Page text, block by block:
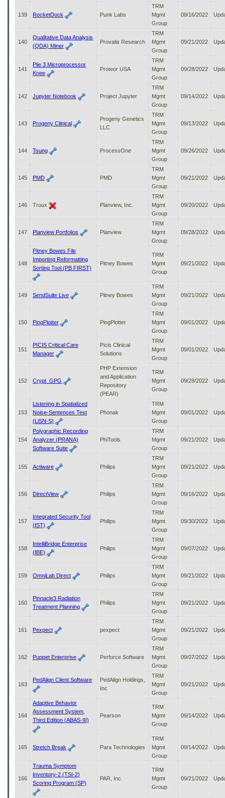
139 RocketDock Punk Labs
TRM
Mgmt
Group
09/16/2022
140
Qualitative Data Analysis
(QDA) Miner
Provalis Research
TRM
Mgmt
Group
09/21/2022
141
Plie 3 Microprocessor
Knee
Proteor USA
TRM
Mgmt
Group
09/28/2022
142 Jupyter Notebook Project Jupyter
TRM
Mgmt
Group
09/14/2022
143 Progeny Clinical
Progeny Genetics
LLC
TRM
Mgmt
Group
09/13/2022
144 Tsung ProcessOne
TRM
Mgmt
Group
09/26/2022
145 PMD PMD
TRM
Mgmt
Group
09/21/2022
146 Troux Planview, Inc.
TRM
Mgmt
Group
09/20/2022
147 Planview Portfolios Planview
TRM
Mgmt
Group
09/28/2022
148
Pitney Bowes File
Importing Reformatting
Sorting Tool (PB FIRST)
Pitney Bowes
TRM
Mgmt
Group
09/21/2022
149 SendSuite Live Pitney Bowes
TRM
Mgmt
Group
09/21/2022
150 PingPlotter PingPlotter
TRM
Mgmt
Group
09/01/2022
151
PICIS Critical Care
Manager
Picis Clinical
Solutions
TRM
Mgmt
Group
09/01/2022
152 Crypt_GPG
PHP Extension
and Application
Repository
(PEAR)
TRM
Mgmt
Group
09/28/2022
153
Listening in Spatialized
Noise-Sentences Test
(LiSN-S)
Phonak
TRM
Mgmt
Group
09/01/2022
154
Polygraphic Recording
Analyzer (PRANA)
Software Suite
PhiTools
TRM
Mgmt
Group
09/21/2022
155 Actiware Philips
TRM
Mgmt
Group
09/21/2022
156 DirectView Philips
TRM
Mgmt
Group
09/16/2022
157
Integrated Security Tool
(IST)
Philips
TRM
Mgmt
Group
09/30/2022
158
IntelliBridge Enterprise
(IBE)
Philips
TRM
Mgmt
Group
09/07/2022
159 OmniLab Direct Philips
TRM
Mgmt
Group
09/21/2022
160
Pinnacle3 Radiation
Treatment Planning
Philips
TRM
Mgmt
Group
09/21/2022
161 Pexpect pexpect
TRM
Mgmt
Group
09/21/2022
162 Puppet Enterprise Perforce Software
TRM
Mgmt
Group
09/07/2022
163
PedAlign Client Software
PedAlign Holdings,
Inc
TRM
Mgmt
Group
09/21/2022
164
Adaptive Behavior
Assessment System,
Third Edition (ABAS-III)
Pearson
TRM
Mgmt
Group
09/14/2022
165 Stretch Break Para Technologies
TRM
Mgmt
Group
09/14/2022
166
Trauma Symptom
Inventory-2 (TSI-2)
Scoring Program (SP)
PAR, Inc.
TRM
Mgmt
Group
09/21/2022